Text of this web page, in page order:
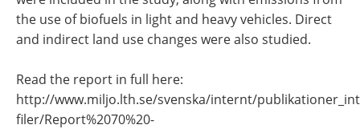
the use of biofuels in light and heavy vehicles. Direct
and indirect land use changes were also studied.
Read the report in full here:
http://www.miljo.lth.se/svenska/internt/
filer/Report%2070%20-